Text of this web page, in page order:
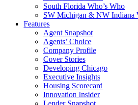
South Florida Who’s Who
SW Michigan & NW Indiana
Features
Agent Snapshot
Agents’ Choice
Company Profile
Cover Stories
Developing Chicago
Executive Insights
Housing Scorecard
Innovation Insider